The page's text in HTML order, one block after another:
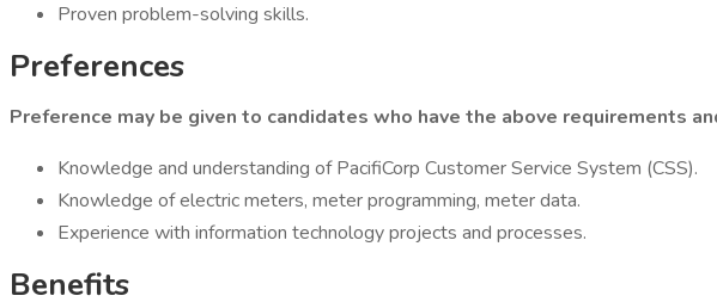
Proven problem-solving skills.
Preferences
Preference may be given to candidates who have the above requirements
Knowledge and understanding of PacifiCorp Customer Service System (CSS).
Knowledge of electric meters, meter programming, meter data.
Experience with information technology projects and processes.
Benefits